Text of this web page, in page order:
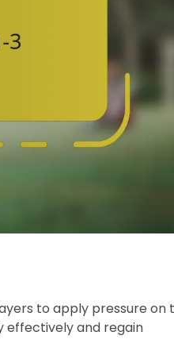
to apply pressure on
effectively and regain